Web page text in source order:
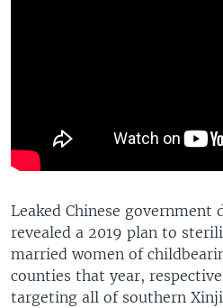
Leaked Chinese government
revealed a 2019 plan to
married women of
counties that year,
targeting all of southern